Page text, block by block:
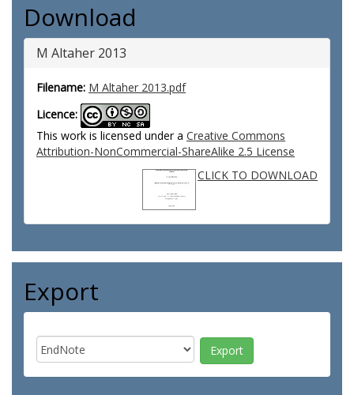
Download
M Altaher 2013
Filename: M Altaher 2013.pdf
Licence:
This work is licensed under a Creative Commons
Attribution-NonCommercial-ShareAlike 2.5 License
CLICK TO DOWNLOAD
Export